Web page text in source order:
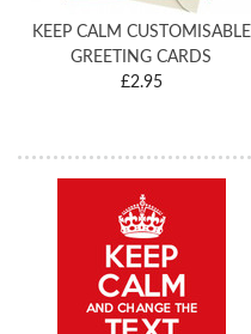
KEEP CALM CUSTOMISABLE
GREETING CARDS
£2.95